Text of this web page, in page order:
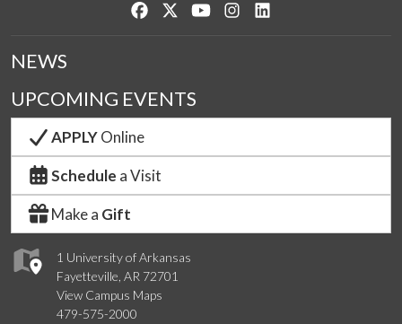
Like us on Facebook
Follow us on Twitter
Watch us on YouTube
See us on Instagram
1 University of Arkansas
Fayetteville, AR 72701
View Campus Maps
479-575-2000
NEWS
UPCOMING EVENTS
APPLYOnline
Schedule a Visit
Make a Gift